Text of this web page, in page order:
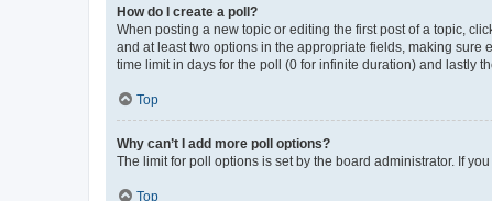
How do I create a poll?
When posting a new topic or editing the first post of a topic,
and at least two options in the appropriate fields, making sure
time limit in days for the poll (0 for infinite duration) and lastly
Top
Why can’t I add more poll options?
The limit for poll options is set by the board administrator. If
Top